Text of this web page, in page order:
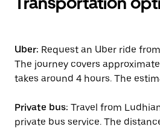
Uber: Request an Uber ride
The journey covers
takes around 4 hours. The
Private bus: Travel from
private bus service. The